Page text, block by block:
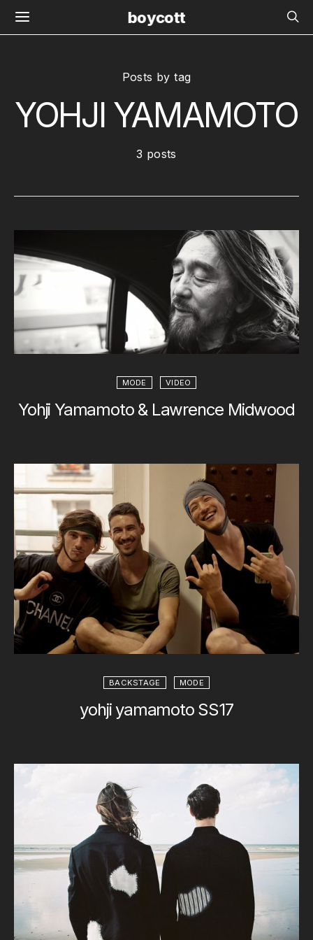
boycott
Posts by tag
YOHJI YAMAMOTO
3 posts
MODE VIDEO
Yohji Yamamoto & Lawrence Midwood
BACKSTAGE MODE
yohji yamamoto SS17